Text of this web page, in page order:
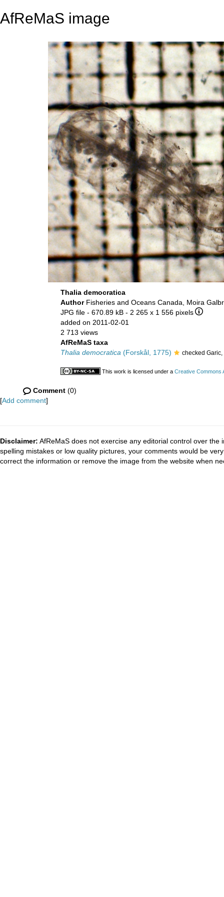
AfReMaS image
Thalia democratica
Author Fisheries and Oceans Canada, Moira
JPG file - 670.89 kB - 2 265 x 1 556 pixels
added on 2011-02-01
2 713 views
AfReMaS taxa
Thalia democratica (Forskål, 1775) checked
This work is licensed under a Creative Commons
Comment (0)
[Add comment]
Disclaimer: AfReMaS does not exercise any editorial control over
spelling mistakes or low quality pictures, your comments would be
correct the information or remove the image from the website when